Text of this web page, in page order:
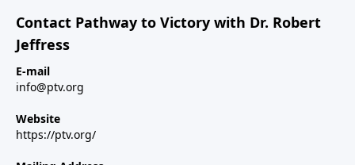
Contact Pathway to Victory with Dr. Robert
Jeffress
E-mail
info@ptv.org
Website
https://ptv.org/